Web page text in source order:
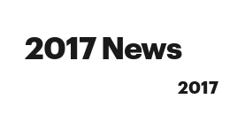
2017 News
2017